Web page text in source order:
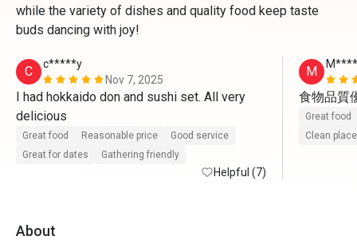
while the variety of dishes and quality food keep taste
buds dancing with joy!
C
c*****y
Nov 7, 2025
I had hokkaido don and sushi set. All very
delicious
Great food Reasonable price
Good service
Great for dates
Gathering friendly
Helpful (7)
M
食物品質
Great food
Clean place
About